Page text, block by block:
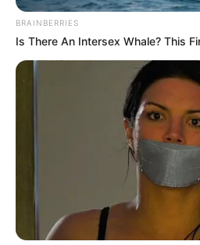
BRAINBERRIES
Is There An Intersex Whale? This